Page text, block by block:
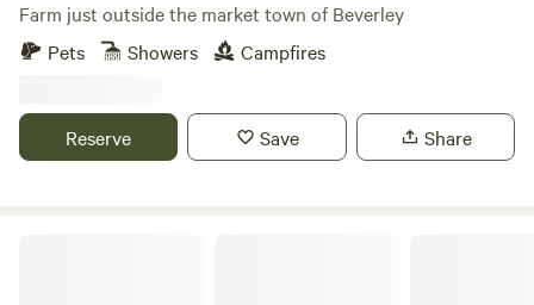
Farm just outside the market town of Beverley
Pets
Showers Campfires
Reserve Save Share